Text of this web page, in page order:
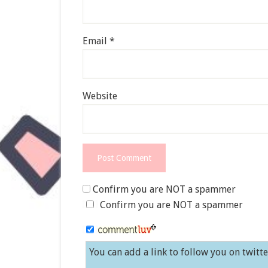
Email *
Website
Confirm you are NOT a spammer
Confirm you are NOT a spammer
You can add a link to follow you on